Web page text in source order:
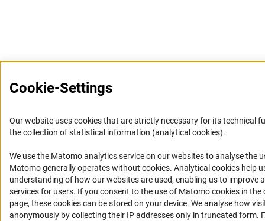
Cookie-Settings
Our website uses cookies that are strictly necessary for its technical
the collection of statistical information (analytical cookies).
We use the Matomo analytics service on our websites to analyse the
Matomo generally operates without cookies(Anc
. Analytical cookies help
understanding of how our websites are used, enabling us to improve
services for users. If you consent to the use of Matomo cookies in the
page, these cookies can be stored on your device. We analyse how
anonymously by collecting their IP addresses only in truncated form.